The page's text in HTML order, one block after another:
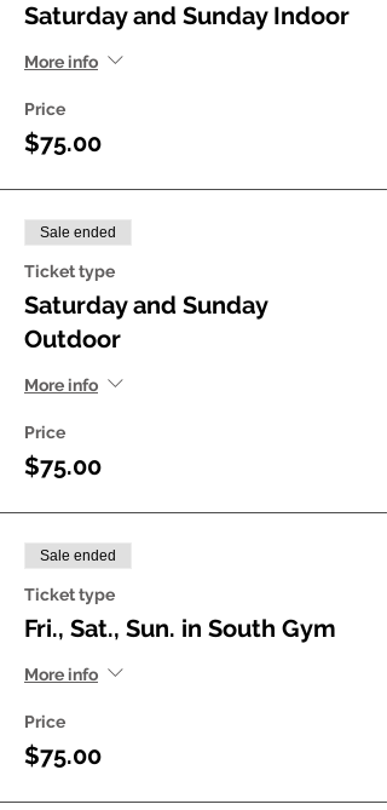
Saturday and Sunday Indoor
More info
Price
$75.00
Sale ended
Ticket type
Saturday and Sunday
Outdoor
More info
Price
$75.00
Sale ended
Ticket type
Fri., Sat., Sun. in South Gym
More info
Price
$75.00